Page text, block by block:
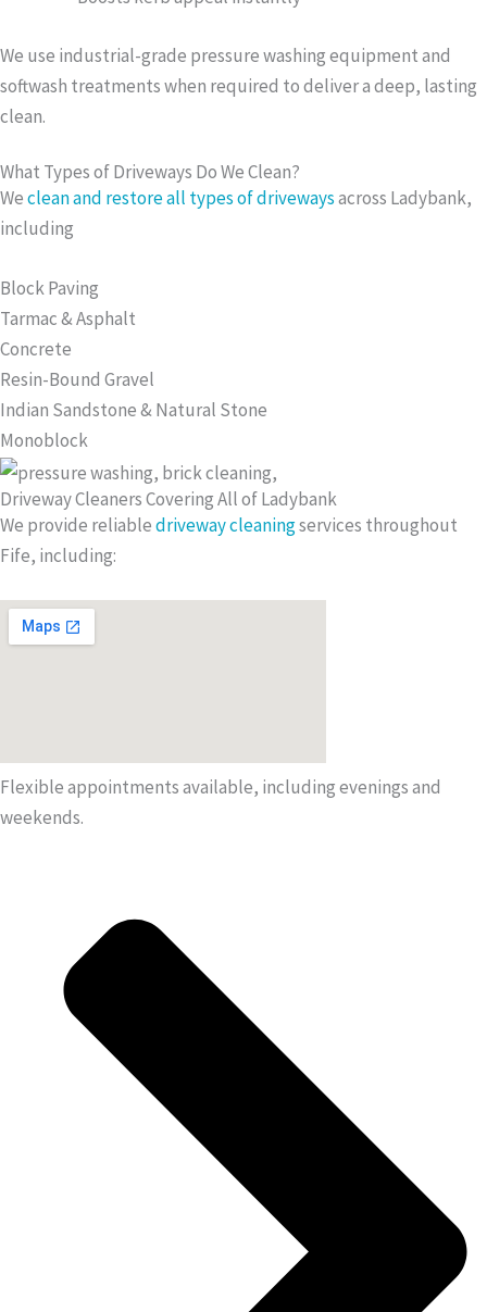
We use industrial-grade pressure washing equipment and
softwash treatments when required to deliver a deep, lasting
clean.
What Types of Driveways Do We Clean?
Weclean and restore all types of drivewaysacross Ladybank,
including
Block Paving
Tarmac & Asphalt
Concrete
Resin-Bound Gravel
Indian Sandstone & Natural Stone
Monoblock
Driveway Cleaners Covering All of Ladybank
We provide reliabledriveway cleaningservices throughout
Fife, including:
Flexible appointments available, including evenings and
weekends.